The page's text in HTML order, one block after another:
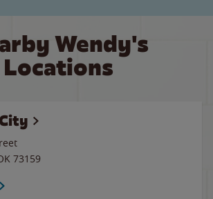
Wendy's
Locations
73159